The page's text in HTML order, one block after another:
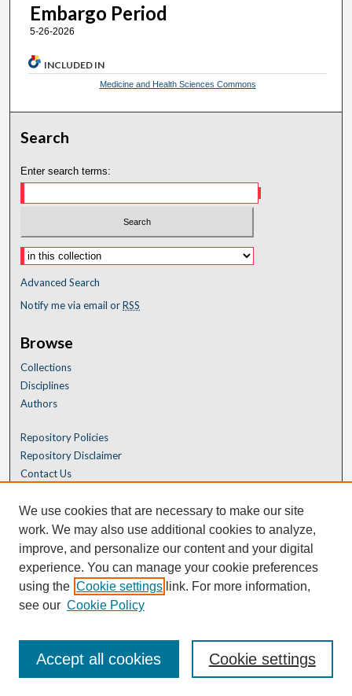
Embargo Period
5-26-2026
INCLUDED IN
Medicine and Health Sciences Commons
Search
Enter search terms:
Advanced Search
Notify me via email orRSS
Browse
Collections
Disciplines
Authors
Repository Policies
Repository Disclaimer
Contact Us
We use cookies that are necessary to make our site
work. We may also use additional cookies to analyze,
improve, and personalize our content and your digital
experience. You can manage your cookie preferences
using the Cookie settings link. For more information,
see our Cookie Policy
Cookie settings
Accept all cookies